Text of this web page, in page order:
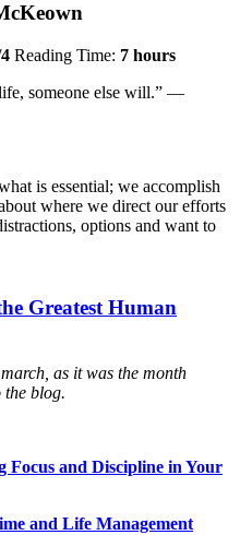
Reading Time: 7 hours
someone else will.” —
is essential; we accomplish
where we direct our efforts
options and want to
Greatest Human
as it was the month
the blog.
Focus and Discipline in Your
and Life Management